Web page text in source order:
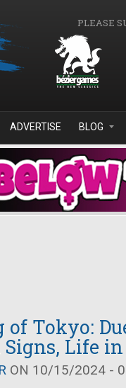
PLEASE
ADVERTISE BLOG
of Tokyo:
Life
ON 10/15/2024 -